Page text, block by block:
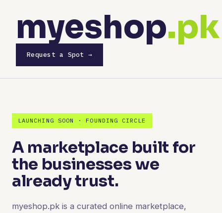
myeshop.pk
Request a Spot →
LAUNCHING SOON · FOUNDING CIRCLE
A marketplace built for
the businesses we
already trust.
myeshop.pk is a curated online marketplace,